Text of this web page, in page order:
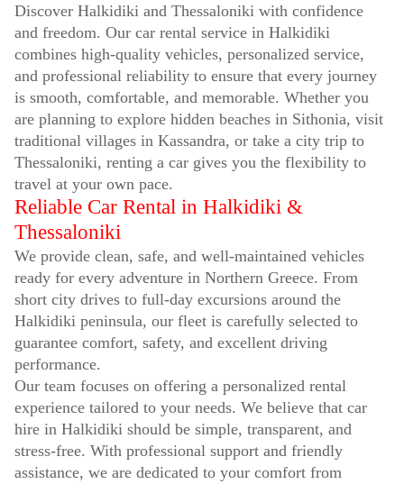
Discover Halkidiki and Thessaloniki with confidence
and freedom. Our car rental service in Halkidiki
combines high-quality vehicles, personalized service,
and professional reliability to ensure that every journey
is smooth, comfortable, and memorable. Whether you
are planning to explore hidden beaches in Sithonia, visit
traditional villages in Kassandra, or take a city trip to
Thessaloniki, renting a car gives you the flexibility to
travel at your own pace.
Reliable Car Rental in Halkidiki &
Thessaloniki
We provide clean, safe, and well-maintained vehicles
ready for every adventure in Northern Greece. From
short city drives to full-day excursions around the
Halkidiki peninsula, our fleet is carefully selected to
guarantee comfort, safety, and excellent driving
performance.
Our team focuses on offering a personalized rental
experience tailored to your needs. We believe that car
hire in Halkidiki should be simple, transparent, and
stress-free. With professional support and friendly
assistance, we are dedicated to your comfort from